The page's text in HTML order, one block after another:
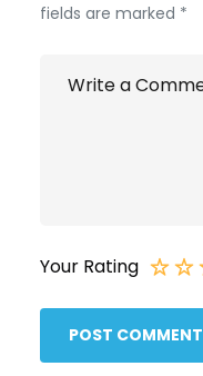
fields are marked *
Your Rating
POST COMMENT